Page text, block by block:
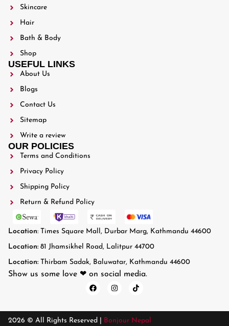
Skincare
Hair
Bath & Body
Shop
USEFUL LINKS
About Us
Blogs
Contact Us
Sitemap
Write a review
OUR POLICIES
Terms and Conditions
Privacy Policy
Shipping Policy
Return & Refund Policy
Location: Times Square Mall, Durbar Marg, Kathmandu 44600
Location: 81 Jhamsikhel Road, Lalitpur 44700
Location: Thirbam Sadak, Baluwatar, Kathmandu 44600
Show us some love ❤ on social media.
2026 © All Rights Reserved | Bonjour Nepal